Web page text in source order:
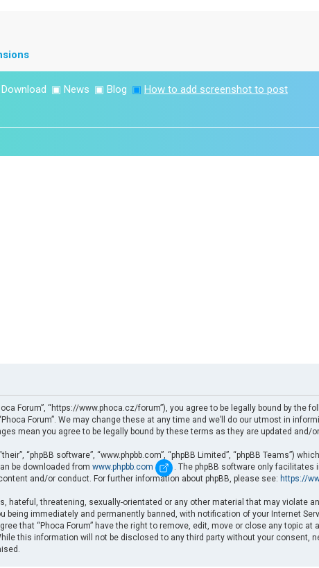
Download ▣ News ▣ Blog ▣ How to add screenshot to post
Forum”, “https://www.phoca.cz/forum”), you agree to be legally bound by the
Forum”. We may change these at any time and we’ll do our utmost in
mean you agree to be legally bound by these terms as they are updated and/
“phpBB software”, “www.phpbb.com”, “phpBB Limited”, “phpBB Teams”)
be downloaded from www.phpbb.com
. The phpBB software only
and/or conduct. For further information about phpBB, please see: https://
hateful, threatening, sexually-orientated or any other material that may violate
being immediately and permanently banned, with notification of your Internet
that “Phoca Forum” have the right to remove, edit, move or close any topic
this information will not be disclosed to any third party without your consent,